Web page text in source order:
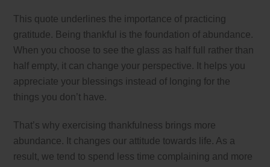
This quote underlines the importance of practicing
gratitude. Being thankful is the foundation of abundance.
When you choose to see the glass as half full rather than
half empty, it can change your perspective. It helps you
appreciate your blessings instead of longing for the
things you don’t have.
That’s why exercising thankfulness brings more
abundance. It changes our attitude towards life. As a
result, we tend to spend less time complaining and more